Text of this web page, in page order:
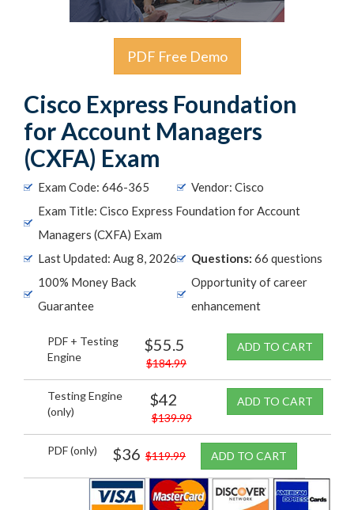
PDF Free Demo
Cisco Express Foundation
for Account Managers
(CXFA) Exam
Exam Code: 646-365
Vendor: Cisco
Exam Title: Cisco Express Foundation for Account
Managers (CXFA) Exam
Last Updated: Aug 8, 2026
Questions: 66 questions
100% Money Back
Guarantee
Opportunity of career
enhancement
PDF + Testing
Engine
$55.5
$184.99
ADD TO CART
Testing Engine
(only)
$42
$139.99
ADD TO CART
PDF (only) $36 $119.99 ADD TO CART